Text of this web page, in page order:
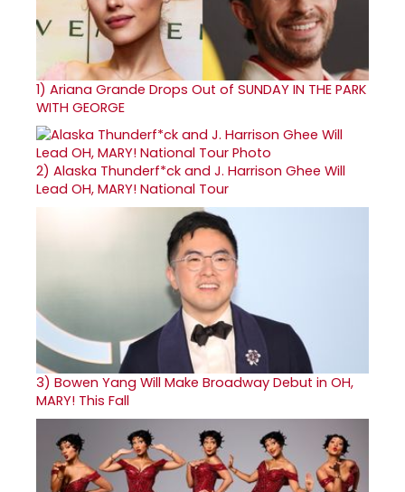
1) Ariana Grande Drops Out of SUNDAY IN THE PARK
WITH GEORGE
2) Alaska Thunderf*ck and J. Harrison Ghee Will
Lead OH, MARY! National Tour
3) Bowen Yang Will Make Broadway Debut in OH,
MARY! This Fall